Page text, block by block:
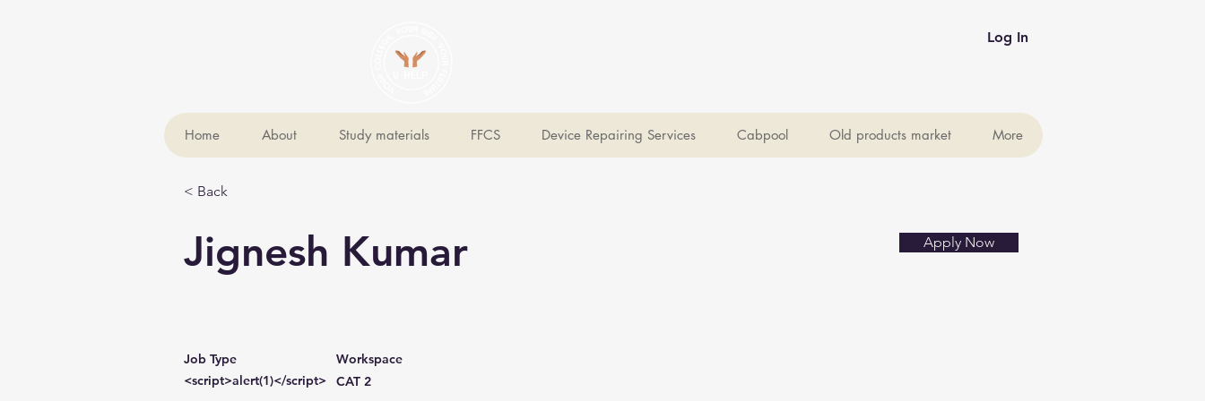
Log In
Home About Study materials FFCS Device Repairing Services Cabpool Old products market More
< Back
Jignesh Kumar Apply Now
Job Type
<script>alert(1)</script>
Workspace
CAT 2